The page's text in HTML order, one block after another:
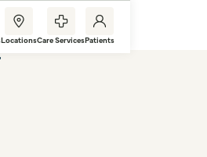
LocationsCare ServicesPatients